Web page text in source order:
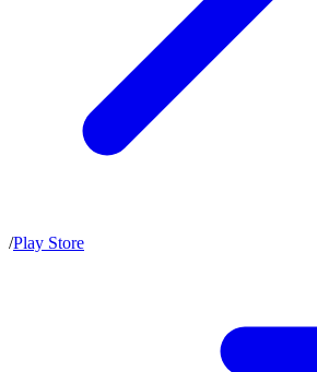
/Play Store